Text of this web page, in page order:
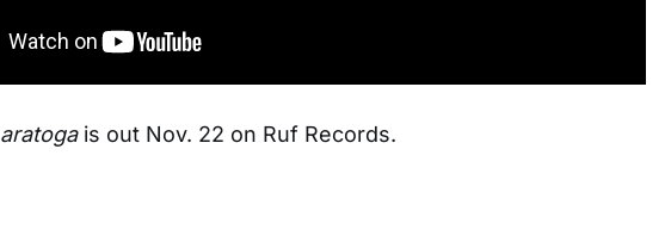
aratoga is out Nov. 22 on Ruf Records.